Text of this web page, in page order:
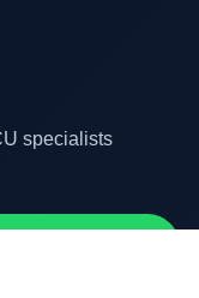
specialists